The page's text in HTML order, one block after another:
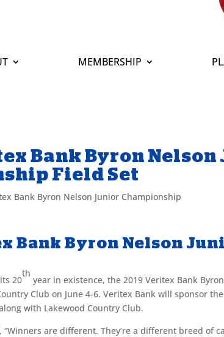
MEMBERSHIP
Bank Byron Nelson
Field Set
Bank Byron Nelson Junior Championship
Bank Byron Nelson
20
th
year in existence, the 2019 Veritex Bank
Club on June 4-6. Veritex Bank will sponsor
with Lakewood Country Club.
“Winners are different. They’re a different breed of